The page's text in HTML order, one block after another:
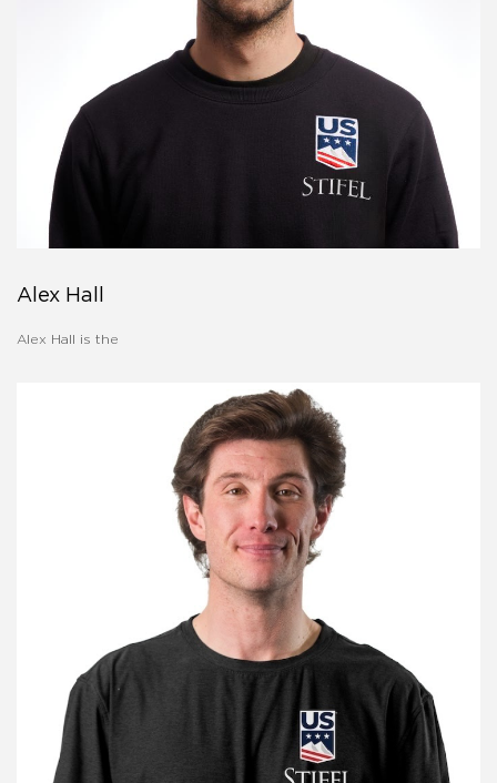
Alex Hall
Alex Hall is the